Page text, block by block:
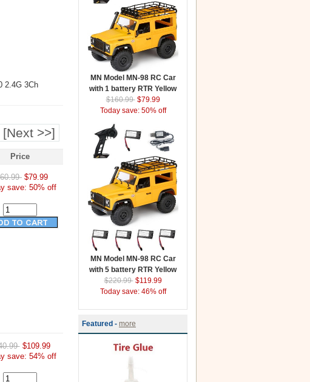
2.4G 3Ch
[Next >>]
Price
$79.99
save: 50% off
$109.99
save: 54% off
MN Model MN-98 RC Car
with 1 battery RTR Yellow
$160.99 $79.99
Today save: 50% off
MN Model MN-98 RC Car
with 5 battery RTR Yellow
$220.99 $119.99
Today save: 46% off
Featured - more